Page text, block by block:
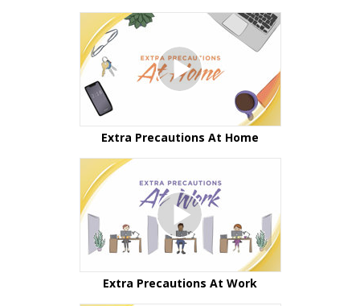
Extra Precautions At Home
Extra Precautions At Work